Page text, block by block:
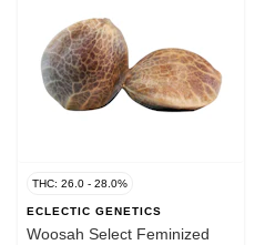
THC: 26.0 - 28.0%
ECLECTIC GENETICS
Woosah Select Feminized